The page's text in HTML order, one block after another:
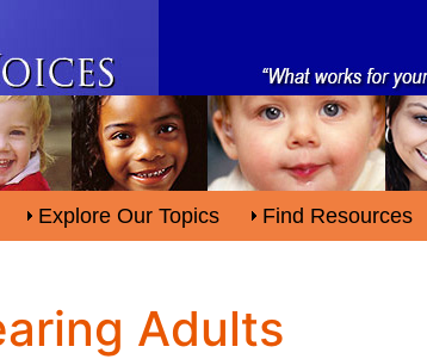
Explore Our Topics Find Resources
Adults